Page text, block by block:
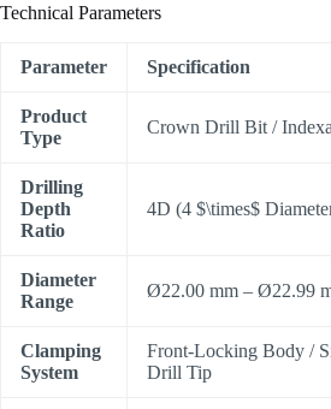
Technical Parameters
Parameter Specification
Product
Type
Crown Drill Bit /
Drilling
Depth
Ratio
4D (4 $\times$
Diameter
Range
Ø22.00 mm – Ø22.99
Clamping
System
Front-Locking Body /
Drill Tip